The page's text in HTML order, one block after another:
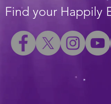
Find your Happily